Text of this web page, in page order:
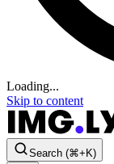
Loading...
Skip to content
Search (⌘+K)